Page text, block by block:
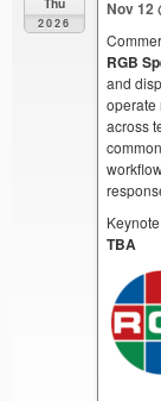
2026
Nov 12
RGB
and
operate
across
TBA